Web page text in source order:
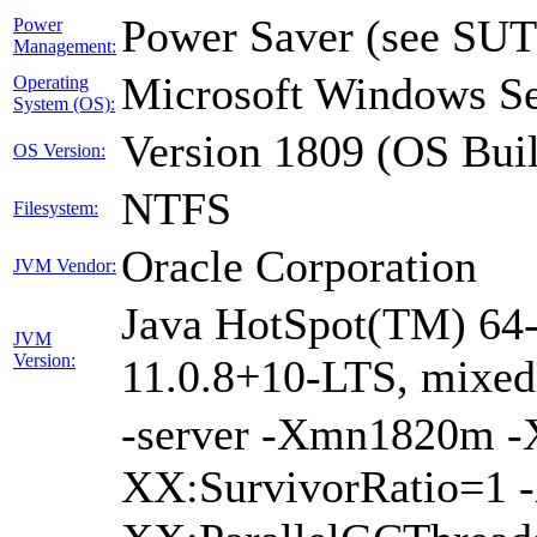
Power
Management: Power Saver (see
Operating
System (OS): Microsoft Windows
OS Version: Version 1809 (OS
Filesystem: NTFS
JVM Vendor: Oracle Corporation
JVM
Version:
Java HotSpot(TM)
11.0.8+10-LTS,
-server -Xmn1820m
XX:SurvivorRatio=1